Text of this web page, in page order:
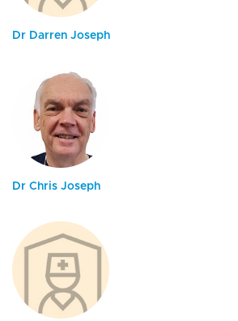
Dr Darren Joseph
Dr Chris Joseph